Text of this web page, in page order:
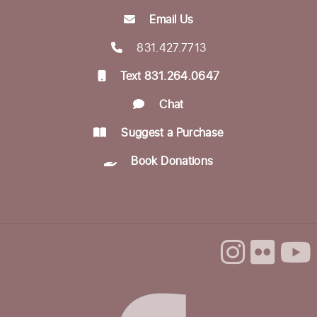
Mon, Aug 24, 10:30am - 12:00pm
Aptos Writers Workshop
Mon, Aug 24, 12:30pm - 3:00pm
Betty Leonard Community Room
Appointments
Tue, Aug 25, 10:00am - 12:00pm
Dorosin Family Conference Room
Email Us
831.427.7713
Text 831.264.0647
Chat
Suggest a Purchase
Book Donations